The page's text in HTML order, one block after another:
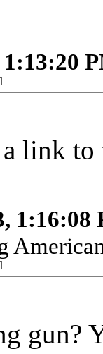
1:13:20
]
link
1:16:08
]
gun?